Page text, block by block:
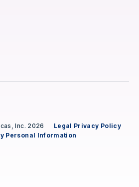
Inc. 2026 Legal Privacy Policy
Personal Information